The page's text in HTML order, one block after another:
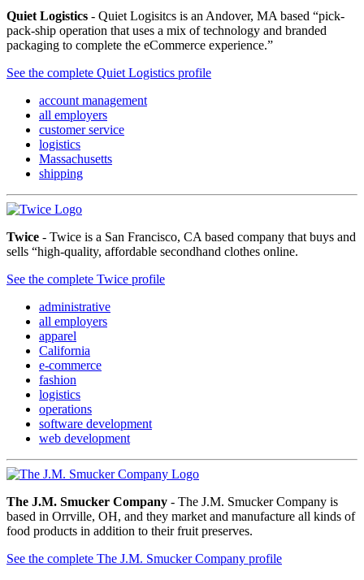
Quiet Logistics - Quiet Logisitcs is an Andover, MA based “pick-
pack-ship operation that uses a mix of technology and branded
packaging to complete the eCommerce experience.”
See the complete Quiet Logistics profile
account management
all employers
customer service
logistics
Massachusetts
shipping
Twice - Twice is a San Francisco, CA based company that buys and
sells “high-quality, affordable secondhand clothes online.
See the complete Twice profile
administrative
all employers
apparel
California
e-commerce
fashion
logistics
operations
software development
web development
The J.M. Smucker Company - The J.M. Smucker Company is
based in Orrville, OH, and they market and manufacture all kinds of
food products in addition to their fruit preserves.
See the complete The J.M. Smucker Company profile